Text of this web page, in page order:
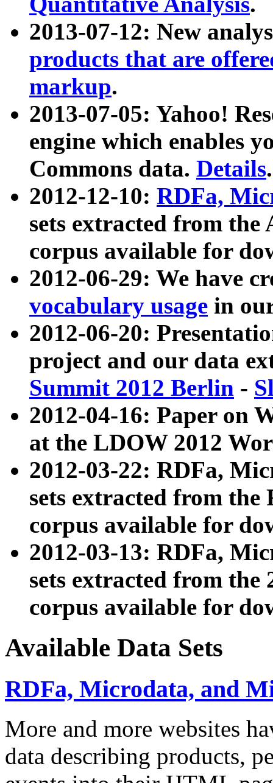
2013-07-12: New
products that are
markup.
2013-07-05: Yahoo!
engine which enables
Commons data. Details.
2012-12-10: RDFa,
sets extracted from
corpus available for
2012-06-29: We have
vocabulary usage in
2012-06-20:
project and our data
Summit 2012 Berlin -
2012-04-16: Paper on
at the LDOW 2012
2012-03-22: RDFa,
sets extracted from
corpus available for
2012-03-13: RDFa,
sets extracted from the
corpus available for
Available Data Sets
RDFa, Microdata, and
More and more websites
data describing products,